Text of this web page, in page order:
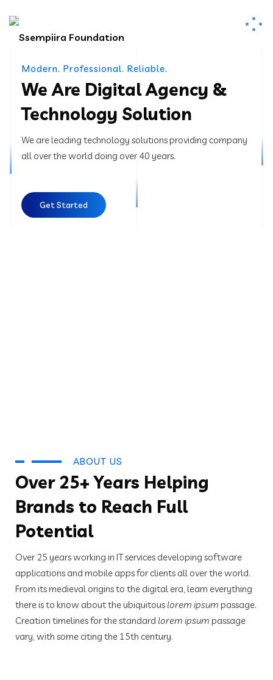
Modern. Professional. Reliable.
We Are Digital Agency &
Technology Solution
We are leading technology solutions providing company
all over the world doing over 40 years.
Get Started
ABOUT US
Over 25+ Years Helping
Brands to Reach Full
Potential
Over 25 years working in IT services developing software
applications and mobile apps for clients all over the world.
From its medieval origins to the digital era, learn everything
there is to know about the ubiquitouslorem ipsum passage.
Creation timelines for the standard lorem ipsum passage
vary, with some citing the 15th century.